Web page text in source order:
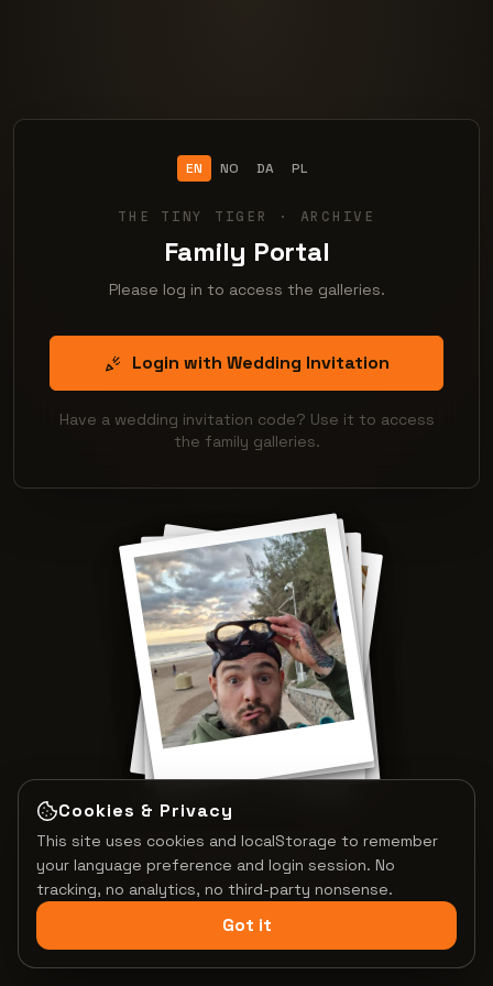
Tap to shuffle
PRECIOUS MEMORIES
EN NO DA PL
THE TINY TIGER · ARCHIVE
Family Portal
Please log in to access the galleries.
Login with Wedding Invitation
Have a wedding invitation code? Use it to access
the family galleries.
Cookies & Privacy
This site uses cookies and localStorage to remember
your language preference and login session. No
tracking, no analytics, no third-party nonsense.
Got it